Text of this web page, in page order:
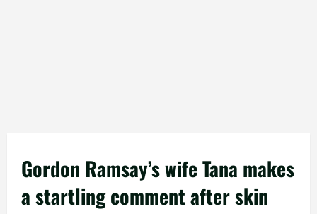
Gordon Ramsay’s wife Tana makes
a startling comment after skin